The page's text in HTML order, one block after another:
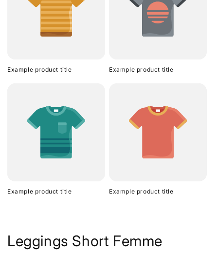
Example product title Example product title
Example product title Example product title
Leggings Short Femme